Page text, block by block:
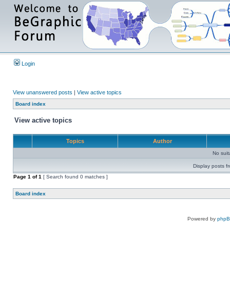
Login
View unanswered posts | View active topics
Board index
View active topics
Topics Author
No
Display posts
Page 1 of1 [ Search found 0 matches ]
Board index
Powered by